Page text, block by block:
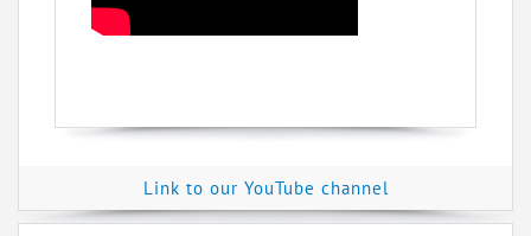
Link to our YouTube channel